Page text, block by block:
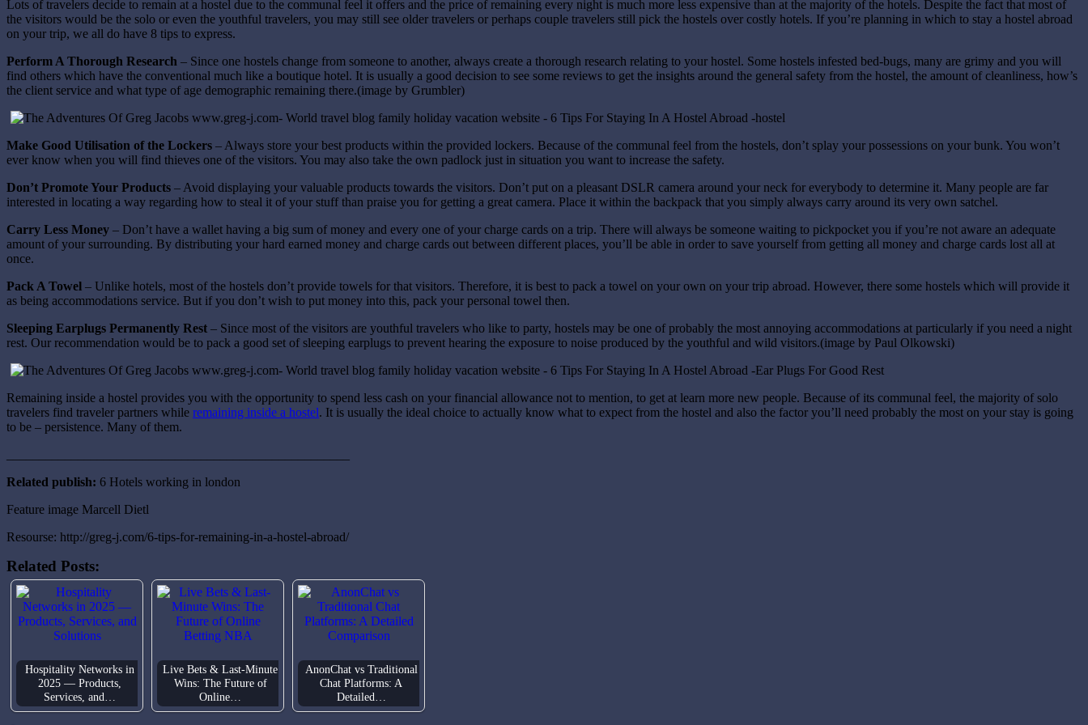
Lots of travelers decide to remain at a hostel due to the communal feel it offers and the price of remaining every night is much more less expensive than at the majority of the hotels. Despite the fact that most of
the visitors would be the solo or even the youthful travelers, you may still see older travelers or perhaps couple travelers still pick the hostels over costly hotels. If you’re planning in which to stay a hostel abroad
on your trip, we all do have 8 tips to express.
Perform A Thorough Research – Since one hostels change from someone to another, always create a thorough research relating to your hostel. Some hostels infested bed-bugs, many are grimy and you will
find others which have the conventional much like a boutique hotel. It is usually a good decision to see some reviews to get the insights around the general safety from the hostel, the amount of cleanliness, how’s
the client service and what type of age demographic remaining there.(image by Grumbler)
Make Good Utilisation of the Lockers – Always store your best products within the provided lockers. Because of the communal feel from the hostels, don’t splay your possessions on your bunk. You won’t
ever know when you will find thieves one of the visitors. You may also take the own padlock just in situation you want to increase the safety.
Don’t Promote Your Products – Avoid displaying your valuable products towards the visitors. Don’t put on a pleasant DSLR camera around your neck for everybody to determine it. Many people are far
interested in locating a way regarding how to steal it of your stuff than praise you for getting a great camera. Place it within the backpack that you simply always carry around its very own satchel.
Carry Less Money – Don’t have a wallet having a big sum of money and every one of your charge cards on a trip. There will always be someone waiting to pickpocket you if you’re not aware an adequate
amount of your surrounding. By distributing your hard earned money and charge cards out between different places, you’ll be able in order to save yourself from getting all money and charge cards lost all at
once.
Pack A Towel – Unlike hotels, most of the hostels don’t provide towels for that visitors. Therefore, it is best to pack a towel on your own on your trip abroad. However, there some hostels which will provide it
as being accommodations service. But if you don’t wish to put money into this, pack your personal towel then.
Sleeping Earplugs Permanently Rest – Since most of the visitors are youthful travelers who like to party, hostels may be one of probably the most annoying accommodations at particularly if you need a night
rest. Our recommendation would be to pack a good set of sleeping earplugs to prevent hearing the exposure to noise produced by the youthful and wild visitors.(image by Paul Olkowski)
Remaining inside a hostel provides you with the opportunity to spend less cash on your financial allowance not to mention, to get at learn more new people. Because of its communal feel, the majority of solo
travelers find traveler partners while remaining inside a hostel. It is usually the ideal choice to actually know what to expect from the hostel and also the factor you’ll need probably the most on your stay is going
to be – persistence. Many of them.
Related publish: 6 Hotels working in london
Feature image Marcell Dietl
Resourse: http://greg-j.com/6-tips-for-remaining-in-a-hostel-abroad/
Related Posts:
Hospitality Networks in
2025 — Products,
Services, and…
Live Bets & Last-Minute
Wins: The Future of
Online…
AnonChat vs Traditional
Chat Platforms: A
Detailed…